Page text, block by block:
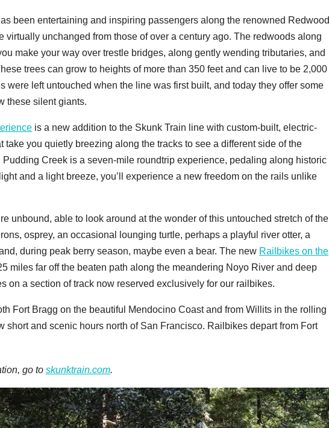
been entertaining and inspiring passengers along the renowned Redwood
virtually unchanged from those of over a century ago. The redwoods along
make your way over trestle bridges, along gently wending tributaries, and
trees can grow to heights of more than 350 feet and can live to be 2,000
were left untouched when the line was first built, and today they offer some
these silent giants.
is a new addition to the Skunk Train line with custom-built, electric-
take you quietly breezing along the tracks to see a different side of the
Creek is a seven-mile roundtrip experience, pedaling along historic
and a light breeze, you’ll experience a new freedom on the rails unlike
unbound, able to look around at the wonder of this untouched stretch of the
osprey, an occasional lounging turtle, perhaps a playful river otter, a
during peak berry season, maybe even a bear. The new Railbikes on the
miles far off the beaten path along the meandering Noyo River and deep
on a section of track now reserved exclusively for our railbikes.
Fort Bragg on the beautiful Mendocino Coast and from Willits in the rolling
and scenic hours north of San Francisco. Railbikes depart from Fort
go to skunktrain.com.